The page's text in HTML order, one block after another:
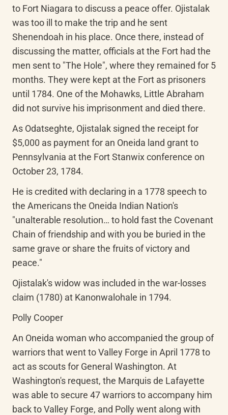
to Fort Niagara to discuss a peace offer. Ojistalak
was too ill to make the trip and he sent
Shenendoah in his place. Once there, instead of
discussing the matter, officials at the Fort had the
men sent to "The Hole", where they remained for 5
months. They were kept at the Fort as prisoners
until 1784. One of the Mohawks, Little Abraham
did not survive his imprisonment and died there.
As Odatseghte, Ojistalak signed the receipt for
$5,000 as payment for an Oneida land grant to
Pennsylvania at the Fort Stanwix conference on
October 23, 1784.
He is credited with declaring in a 1778 speech to
the Americans the Oneida Indian Nation's
"unalterable resolution… to hold fast the Covenant
Chain of friendship and with you be buried in the
same grave or share the fruits of victory and
peace."
Ojistalak's widow was included in the war-losses
claim (1780) at Kanonwalohale in 1794.
Polly Cooper
An Oneida woman who accompanied the group of
warriors that went to Valley Forge in April 1778 to
act as scouts for General Washington. At
Washington's request, the Marquis de Lafayette
was able to secure 47 warriors to accompany him
back to Valley Forge, and Polly went along with